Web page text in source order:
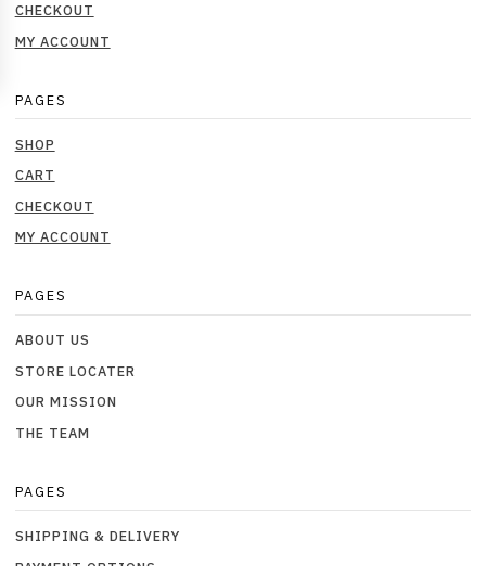
CHECKOUT
MY ACCOUNT
PAGES
SHOP
CART
CHECKOUT
MY ACCOUNT
PAGES
ABOUT US
STORE LOCATER
OUR MISSION
THE TEAM
PAGES
SHIPPING & DELIVERY